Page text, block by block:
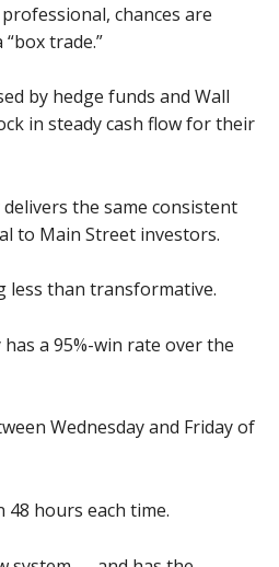
chances are
trade.”
by hedge funds and Wall
in steady cash flow for their
the same consistent
to Main Street investors.
less than transformative.
a 95%-win rate over the
Wednesday and Friday of
hours each time.